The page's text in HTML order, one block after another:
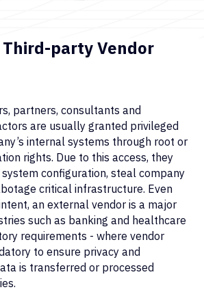
Third-party Vendor
partners, consultants and
are usually granted privileged
internal systems through root or
rights. Due to this access, they
configuration, steal company
critical infrastructure. Even
an external vendor is a major
such as banking and healthcare
requirements - where vendor
to ensure privacy and
is transferred or processed